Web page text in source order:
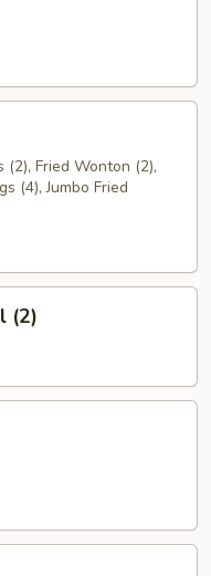
(2), Fried Wonton (2),
(4), Jumbo Fried
(2)